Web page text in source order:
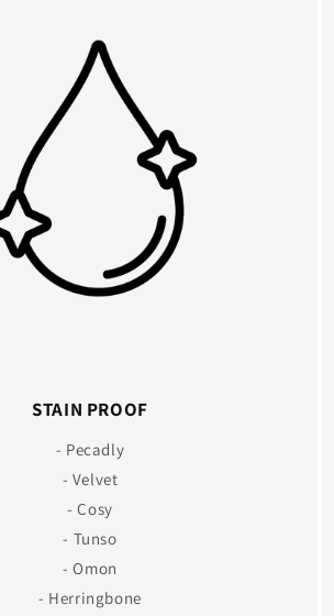
STAIN PROOF
- Pecadly
- Velvet
- Cosy
- Tunso
- Omon
- Herringbone